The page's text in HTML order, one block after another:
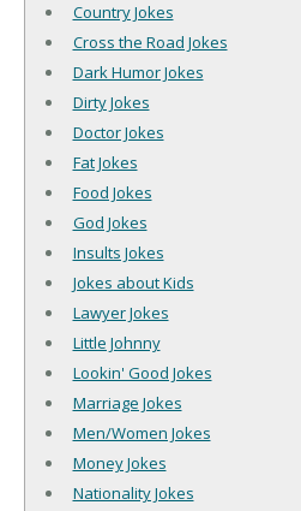
Country Jokes
Cross the Road Jokes
Dark Humor Jokes
Dirty Jokes
Doctor Jokes
Fat Jokes
Food Jokes
God Jokes
Insults Jokes
Jokes about Kids
Lawyer Jokes
Little Johnny
Lookin' Good Jokes
Marriage Jokes
Men/Women Jokes
Money Jokes
Nationality Jokes